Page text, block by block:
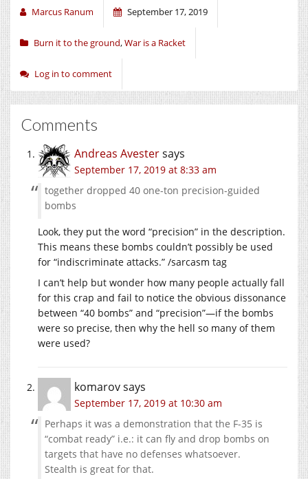
Marcus Ranum September 17, 2019
Burn it to the ground,War is a Racket
Log in to comment
Comments
Andreas Avestersays
September 17, 2019 at 8:33 am
together dropped 40 one-ton precision-guided
bombs
Look, they put the word “precision” in the description.
This means these bombs couldn’t possibly be used
for “indiscriminate attacks.” /sarcasm tag
I can’t help but wonder how many people actually fall
for this crap and fail to notice the obvious dissonance
between “40 bombs” and “precision”—if the bombs
were so precise, then why the hell so many of them
were used?
komarovsays
September 17, 2019 at 10:30 am
Perhaps it was a demonstration that the F-35 is
“combat ready” i.e.: it can fly and drop bombs on
targets that have no defenses whatsoever.
Stealth is great for that.